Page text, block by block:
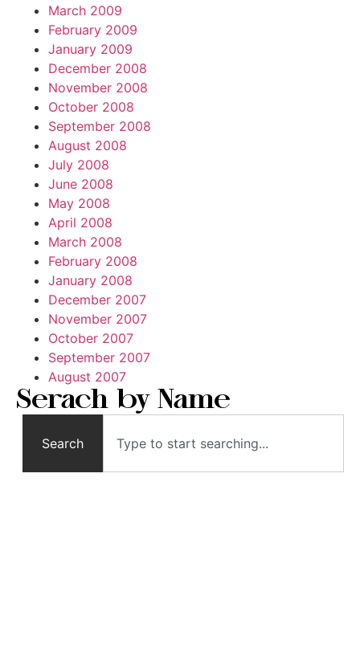
March 2009
February 2009
January 2009
December 2008
November 2008
October 2008
September 2008
August 2008
July 2008
June 2008
May 2008
April 2008
March 2008
February 2008
January 2008
December 2007
November 2007
October 2007
September 2007
August 2007
Serach by Name
Search